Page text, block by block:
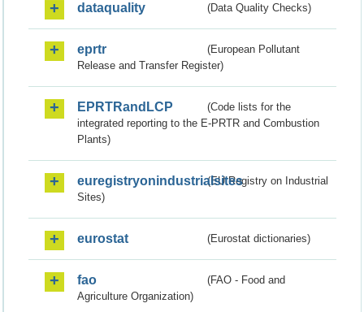
dataquality (Data Quality Checks)
eprtr
(European Pollutant
Release and Transfer Register)
EPRTRandLCP
(Code lists for the
integrated reporting to the E-PRTR and Combustion
Plants)
euregistryonindustrialsites(EU Registry on Industrial
Sites)
eurostat (Eurostat dictionaries)
fao
(FAO - Food and
Agriculture Organization)